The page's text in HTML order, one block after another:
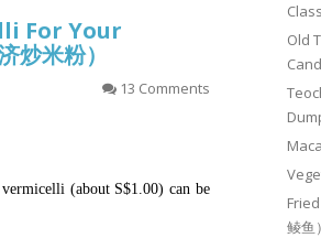
For Your
米粉）
13 Comments
(about S$1.00) can be
Old
鲮鱼）